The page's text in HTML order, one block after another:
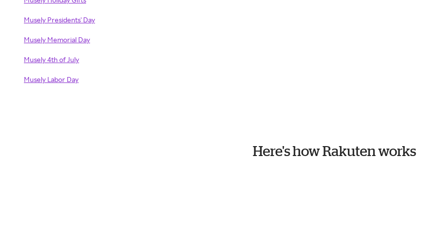
Musely Presidents' Day
Musely Memorial Day
Musely 4th of July
Musely Labor Day
Here's how Rakuten works